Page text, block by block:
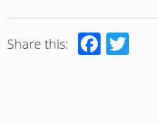
Share this: